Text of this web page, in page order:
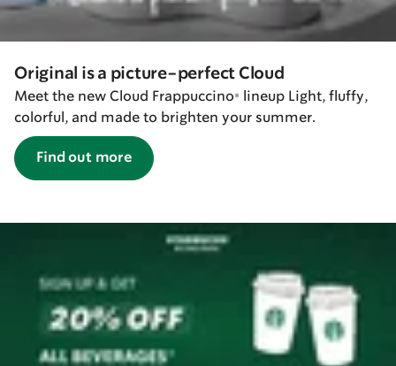
Original is a picture-perfect Cloud
Meet the new Cloud Frappuccino® lineup Light, fluffy,
colorful, and made to brighten your summer.
Find out more